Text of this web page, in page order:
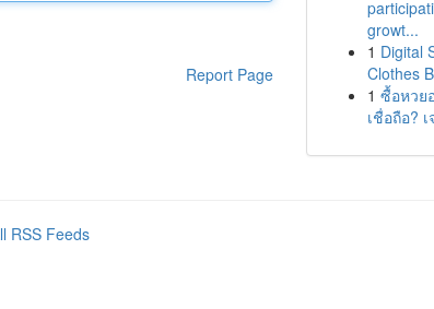
Report Page
growt...
1 Digital
Clothes
1 ซื้อหวย
เชื่อถือ?
RSS Feeds